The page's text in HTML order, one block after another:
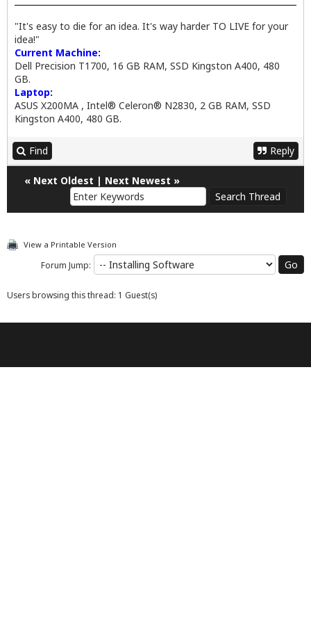
"It's easy to die for an idea. It's way harder TO LIVE for your
idea!"
Current Machine:
Dell Precision T1700, 16 GB RAM, SSD Kingston A400, 480
GB.
Laptop:
ASUS X200MA , Intel® Celeron® N2830, 2 GB RAM, SSD
Kingston A400, 480 GB.
Find Reply
« Next Oldest | Next Newest »
View a Printable Version
Forum Jump:
Users browsing this thread: 1 Guest(s)